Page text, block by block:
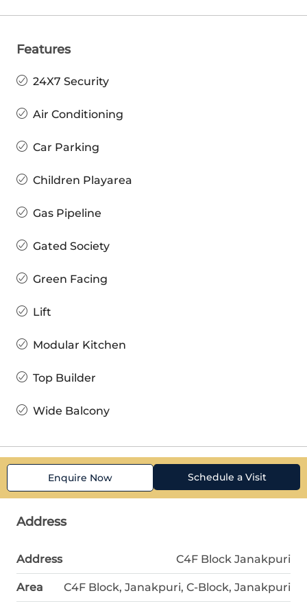
Features
24X7 Security
Air Conditioning
Car Parking
Children Playarea
Gas Pipeline
Gated Society
Green Facing
Lift
Modular Kitchen
Top Builder
Wide Balcony
Enquire Now Schedule a Visit
Address
Address C4F Block Janakpuri
Area C4F Block, Janakpuri, C-Block, Janakpuri